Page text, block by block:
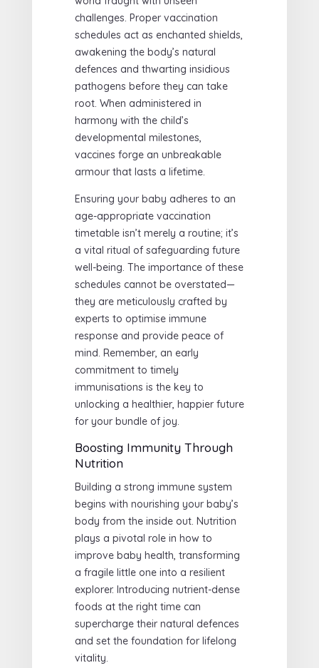
challenges. Proper vaccination
schedules act as enchanted shields,
awakening the body’s natural
defences and thwarting insidious
pathogens before they can take
root. When administered in
harmony with the child’s
developmental milestones,
vaccines forge an unbreakable
armour that lasts a lifetime.
Ensuring your baby adheres to an
age-appropriate vaccination
timetable isn’t merely a routine; it’s
a vital ritual of safeguarding future
well-being. The importance of these
schedules cannot be overstated—
they are meticulously crafted by
experts to optimise immune
response and provide peace of
mind. Remember, an early
commitment to timely
immunisations is the key to
unlocking a healthier, happier future
for your bundle of joy.
Boosting Immunity Through
Nutrition
Building a strong immune system
begins with nourishing your baby’s
body from the inside out. Nutrition
plays a pivotal role in how to
improve baby health, transforming
a fragile little one into a resilient
explorer. Introducing nutrient-dense
foods at the right time can
supercharge their natural defences
and set the foundation for lifelong
vitality.